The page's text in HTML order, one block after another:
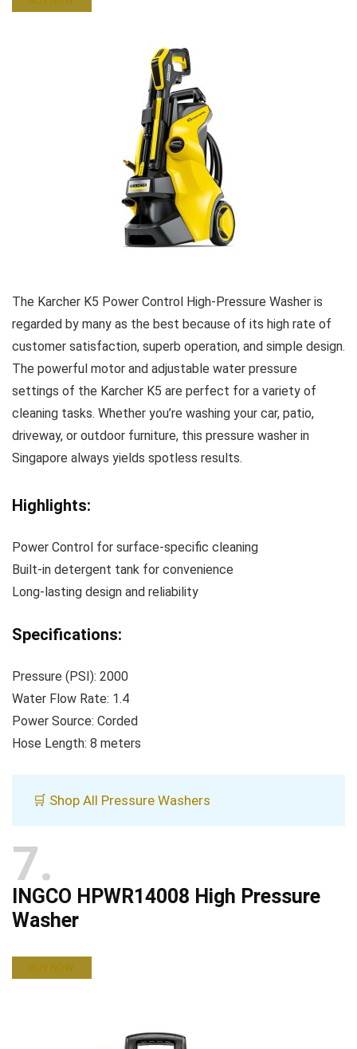
The Karcher K5 Power Control High-Pressure Washer is
regarded by many as the best because of its high rate of
customer satisfaction, superb operation, and simple design.
The powerful motor and adjustable water pressure
settings of the Karcher K5 are perfect for a variety of
cleaning tasks. Whether you’re washing your car, patio,
driveway, or outdoor furniture, this pressure washer in
Singapore always yields spotless results.
Highlights:
Power Control for surface-specific cleaning
Built-in detergent tank for convenience
Long-lasting design and reliability
Specifications:
Pressure (PSI): 2000
Water Flow Rate: 1.4
Power Source: Corded
Hose Length: 8 meters
🛒 Shop All Pressure Washers
7
INGCO HPWR14008 High Pressure
Washer
BUY NOW